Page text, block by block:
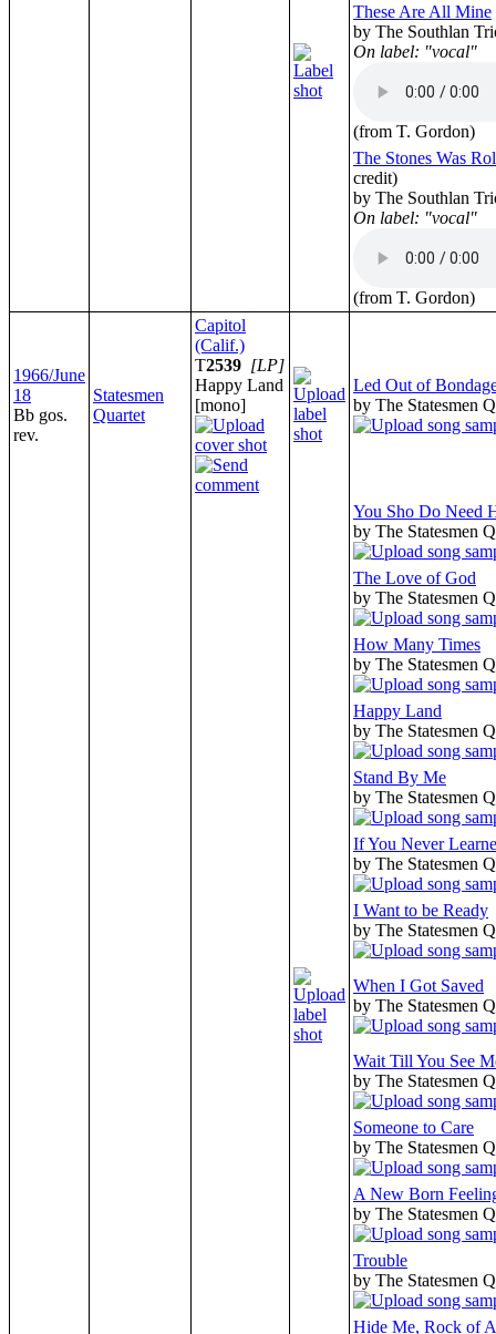
These Are All Mine
by The Southlan
On label: "vocal"
(from T. Gordon)
The Stones Was
credit)
by The Southlan
On label: "vocal"
(from T. Gordon)
1966/June
18
Bb gos.
rev.
Statesmen
Quartet
Capitol
(Calif.)
T2539 [LP]
Happy Land
[mono]
Led Out of
by The Statesmen
You Sho Do Need
by The Statesmen
The Love of God
by The Statesmen
How Many Times
by The Statesmen
Happy Land
by The Statesmen
Stand By Me
by The Statesmen
If You Never
by The Statesmen
I Want to be Ready
by The Statesmen
When I Got Saved
by The Statesmen
Wait Till You See
by The Statesmen
Someone to Care
by The Statesmen
A New Born
by The Statesmen
Trouble
by The Statesmen
Hide Me, Rock of